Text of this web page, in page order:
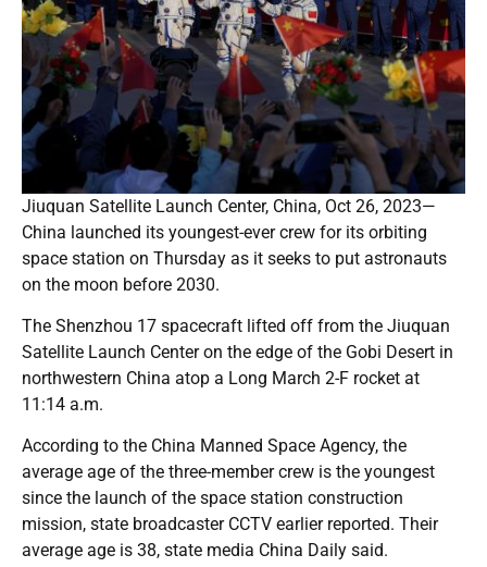
Jiuquan Satellite Launch Center, China, Oct 26, 2023—
China launched its youngest-ever crew for its orbiting
space station on Thursday as it seeks to put astronauts
on the moon before 2030.
The Shenzhou 17 spacecraft lifted off from the Jiuquan
Satellite Launch Center on the edge of the Gobi Desert in
northwestern China atop a Long March 2-F rocket at
11:14 a.m.
According to the China Manned Space Agency, the
average age of the three-member crew is the youngest
since the launch of the space station construction
mission, state broadcaster CCTV earlier reported. Their
average age is 38, state media China Daily said.